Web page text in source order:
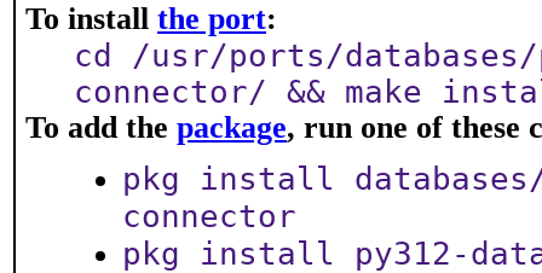
To install the port:
cd /usr/ports/
connector/ && make
To add the package, run one of these
pkg install
connector
pkg install py312-